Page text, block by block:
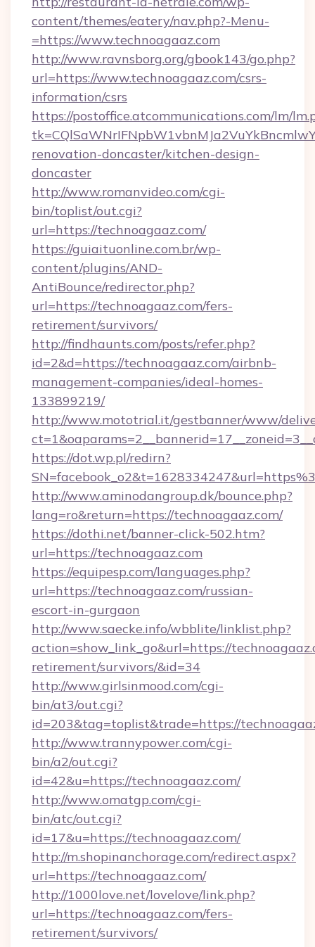
content/themes/eatery/nav.php?-Menu-
=https://www.technoagaaz.com
http://www.ravnsborg.org/gbook143/go.php?
url=https://www.technoagaaz.com/csrs-
information/csrs
https://postoffice.atcommunications.com/lm/
renovation-doncaster/kitchen-design-
doncaster
http://www.romanvideo.com/cgi-
bin/toplist/out.cgi?
url=https://technoagaaz.com/
https://guiaituonline.com.br/wp-
content/plugins/AND-
AntiBounce/redirector.php?
url=https://technoagaaz.com/fers-
retirement/survivors/
http://findhaunts.com/posts/refer.php?
id=2&d=https://technoagaaz.com/airbnb-
management-companies/ideal-homes-
133899219/
http://www.mototrial.it/gestbanner/www/
https://dot.wp.pl/redirn?
http://www.aminodangroup.dk/bounce.php?
lang=ro&return=https://technoagaaz.com/
https://dothi.net/banner-click-502.htm?
url=https://technoagaaz.com
https://equipesp.com/languages.php?
url=https://technoagaaz.com/russian-
escort-in-gurgaon
http://www.saecke.info/wbblite/linklist.php?
action=show_link_go&url=https://
retirement/survivors/&id=34
http://www.girlsinmood.com/cgi-
bin/at3/out.cgi?
id=203&tag=toplist&trade=https://
http://www.trannypower.com/cgi-
bin/a2/out.cgi?
id=42&u=https://technoagaaz.com/
http://www.omatgp.com/cgi-
bin/atc/out.cgi?
id=17&u=https://technoagaaz.com/
http://m.shopinanchorage.com/redirect.aspx?
url=https://technoagaaz.com/
http://1000love.net/lovelove/link.php?
url=https://technoagaaz.com/fers-
retirement/survivors/